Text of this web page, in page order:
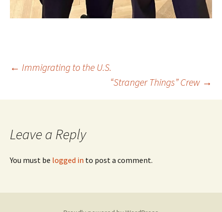
Post
navigation
← Immigrating to the U.S.
“Stranger Things” Crew →
Leave a Reply
You must be logged in to post a comment.